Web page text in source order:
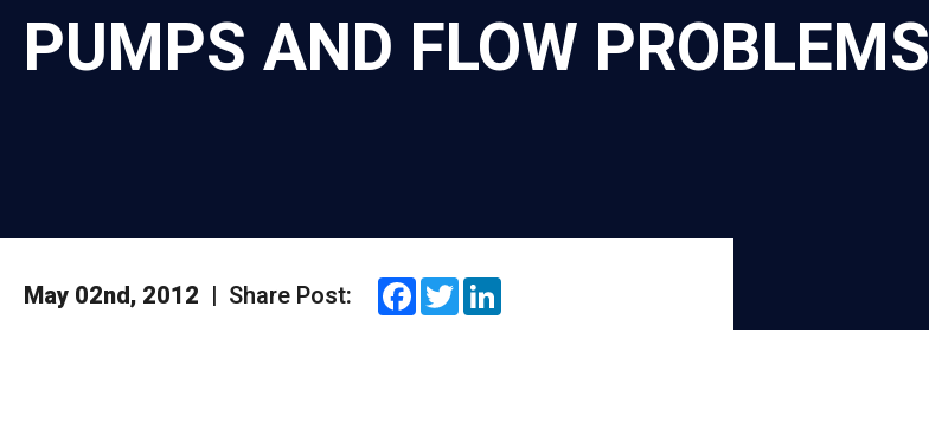
PUMPS AND FLOW PROBLEMS
May 02nd, 2012 | Share Post: Facebook
Twitter